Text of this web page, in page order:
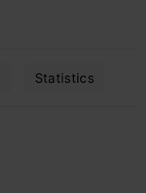
Statistics